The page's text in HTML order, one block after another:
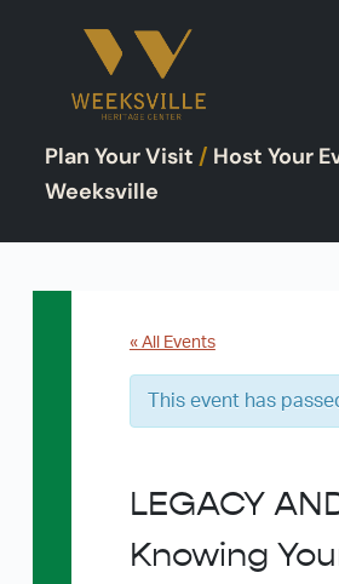
o
Plan Your Visit / Host Your
Weeksville
« All Events
This event has
LEGACY
Knowing